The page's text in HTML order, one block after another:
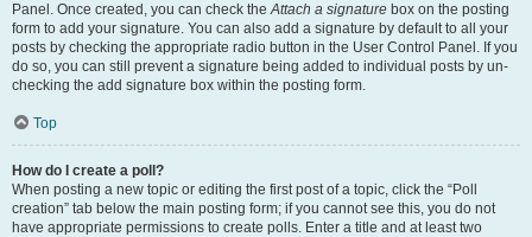
Panel. Once created, you can check theAttach a signature box on the posting
form to add your signature. You can also add a signature by default to all your
posts by checking the appropriate radio button in the User Control Panel. If you
do so, you can still prevent a signature being added to individual posts by un-
checking the add signature box within the posting form.
Top
How do I create a poll?
When posting a new topic or editing the first post of a topic, click the “Poll
creation” tab below the main posting form; if you cannot see this, you do not
have appropriate permissions to create polls. Enter a title and at least two